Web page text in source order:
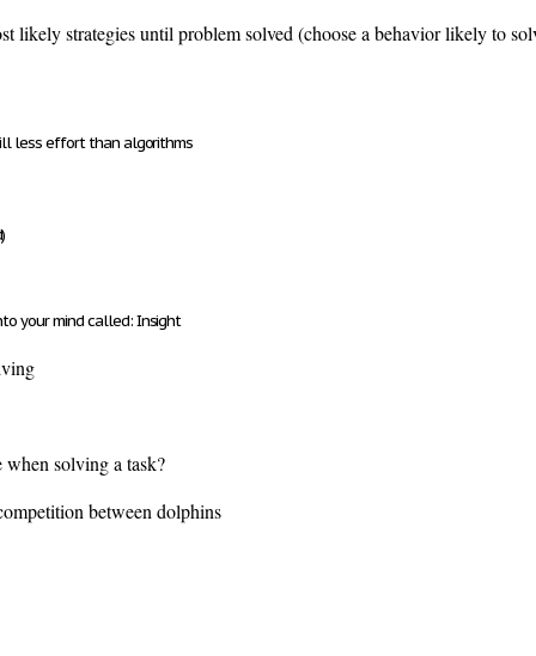
likely strategies until problem solved (choose a behavior likely to
less effort than algorithms
your mind called:Insight
when solving a task?
between dolphins